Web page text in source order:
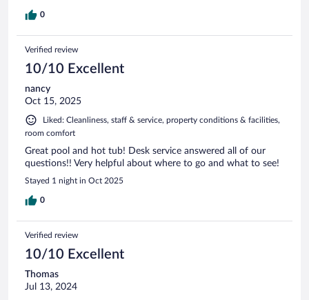
0
Verified review
10/10 Excellent
nancy
Oct 15, 2025
Liked: Cleanliness, staff & service, property conditions & facilities,
room comfort
Great pool and hot tub! Desk service answered all of our
questions!! Very helpful about where to go and what to see!
Stayed 1 night in Oct 2025
0
Verified review
10/10 Excellent
Thomas
Jul 13, 2024